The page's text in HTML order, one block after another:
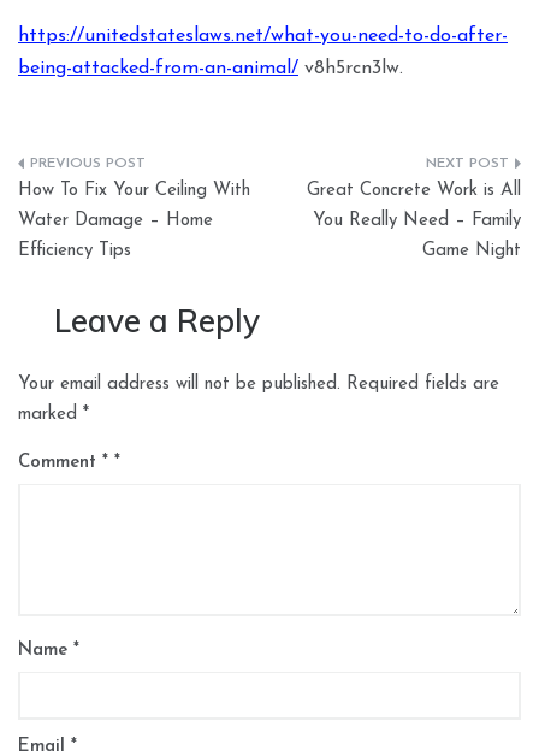
https://unitedstateslaws.net/what-you-need-to-do-after-
being-attacked-from-an-animal/ v8h5rcn3lw.
Post
navigation
How To Fix Your Ceiling With
Water Damage – Home
Efficiency Tips
Great Concrete Work is All
You Really Need – Family
Game Night
Leave a Reply
Your email address will not be published. Required fields are
marked *
Comment *
Name *
Email *